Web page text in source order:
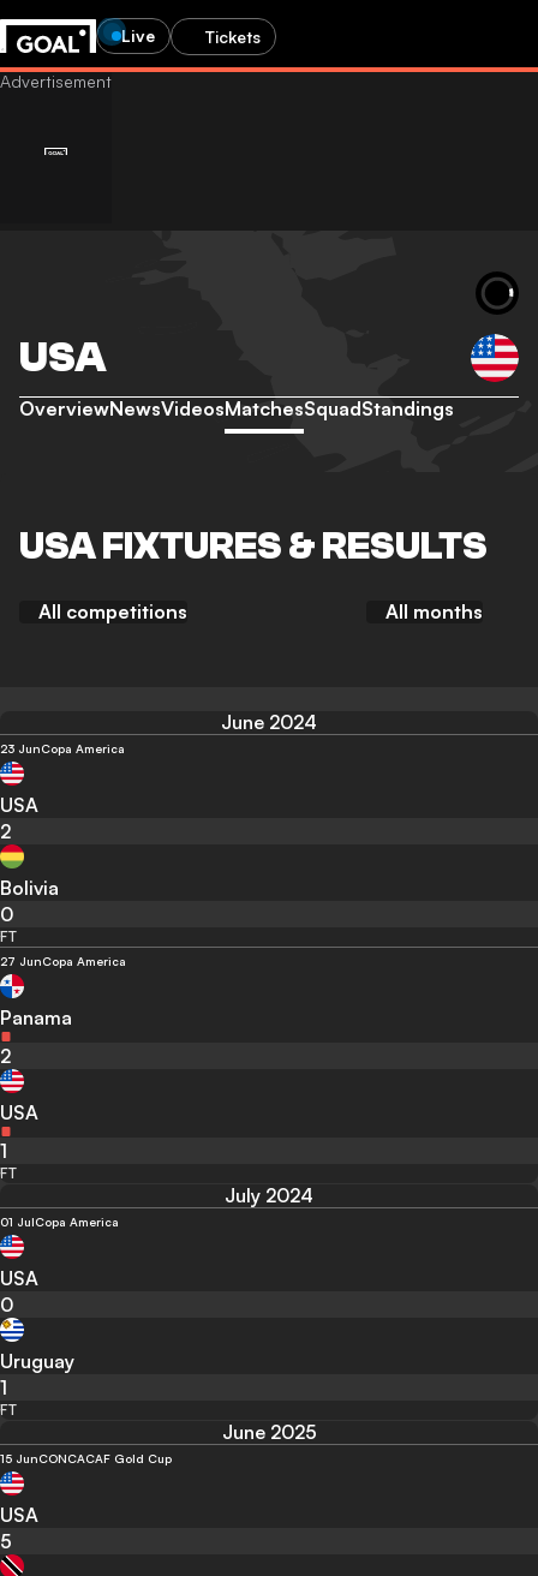
Live Tickets
USA
OverviewNewsVideosMatchesSquadStandings
USA FIXTURES & RESULTS
All competitions All months
June 2024
23 JunCopa America
USA
2
Bolivia
0
FT
27 JunCopa America
Panama
2
USA
1
FT
July 2024
01 JulCopa America
USA
0
Uruguay
1
FT
June 2025
15 JunCONCACAF Gold Cup
USA
5